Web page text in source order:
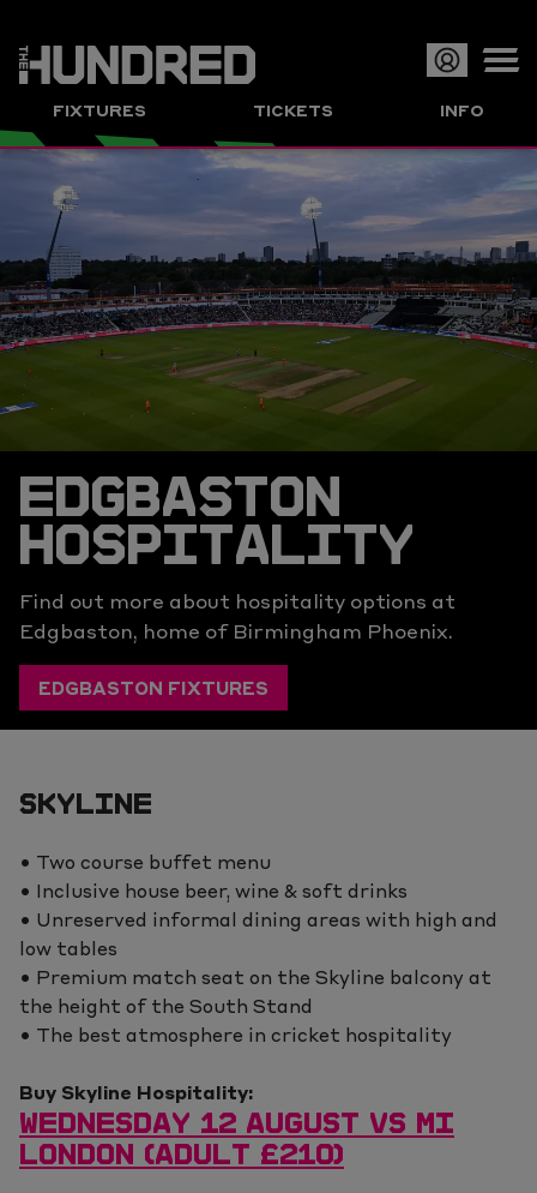
FIXTURES TICKETS INFO
EDGBASTON
HOSPITALITY
Find out more about hospitality options at
Edgbaston, home of Birmingham Phoenix.
EDGBASTON FIXTURES
SKYLINE
• Two course buffet menu
• Inclusive house beer, wine & soft drinks
• Unreserved informal dining areas with high and
low tables
• Premium match seat on the Skyline balcony at
the height of the South Stand
• The best atmosphere in cricket hospitality
Buy Skyline Hospitality:
WEDNESDAY 12 AUGUST VS MI
LONDON (ADULT £210)